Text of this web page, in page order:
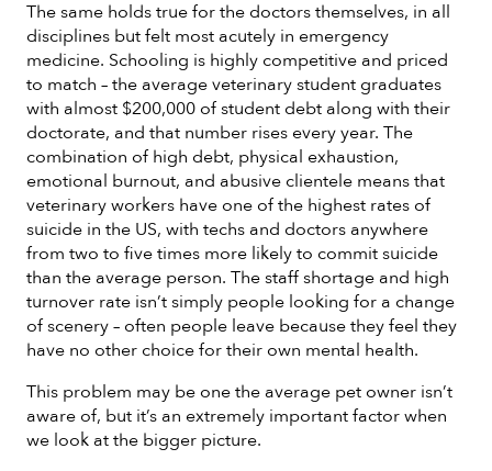
The same holds true for the doctors themselves, in all
disciplines but felt most acutely in emergency
medicine. Schooling is highly competitive and priced
to match – the average veterinary student graduates
with almost $200,000 of student debt along with their
doctorate, and that number rises every year. The
combination of high debt, physical exhaustion,
emotional burnout, and abusive clientele means that
veterinary workers have one of the highest rates of
suicide in the US, with techs and doctors anywhere
from two to five times more likely to commit suicide
than the average person. The staff shortage and high
turnover rate isn’t simply people looking for a change
of scenery – often people leave because they feel they
have no other choice for their own mental health.
This problem may be one the average pet owner isn’t
aware of, but it’s an extremely important factor when
we look at the bigger picture.